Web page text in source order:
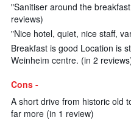
"Sanitiser around the
reviews)
"Nice hotel, quiet, nice staff,
Breakfast is good Location is
Weinheim centre. (in 2
Cons -
A short drive from historic old
far more (in 1 review)